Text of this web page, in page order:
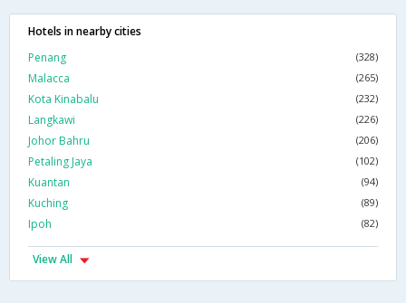
Hotels in nearby cities
Penang
(328)
Malacca (265)
Kota Kinabalu (232)
Langkawi (226)
Johor Bahru (206)
Petaling Jaya (102)
Kuantan (94)
Kuching (89)
Ipoh (82)
View All